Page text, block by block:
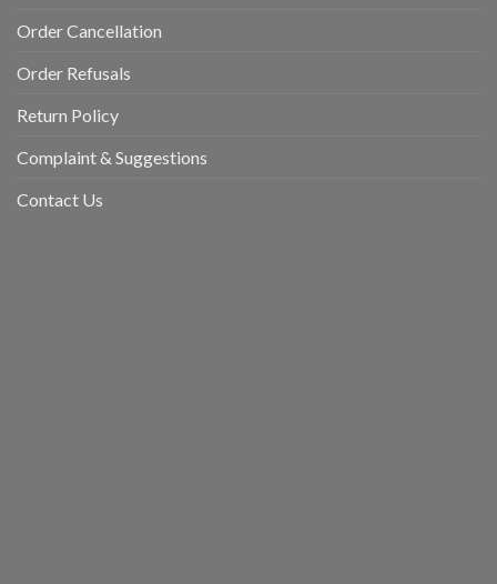
Order Cancellation
Order Refusals
Return Policy
Complaint & Suggestions
Contact Us